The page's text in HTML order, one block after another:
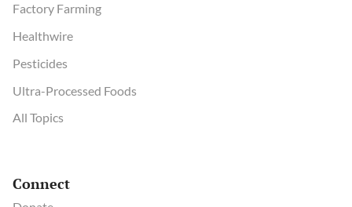
Factory Farming
Healthwire
Pesticides
Ultra-Processed Foods
All Topics
Connect